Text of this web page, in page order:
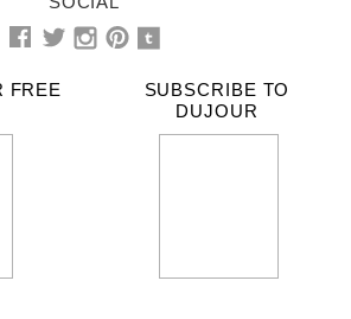
FREE
SUBSCRIBE TO
DUJOUR